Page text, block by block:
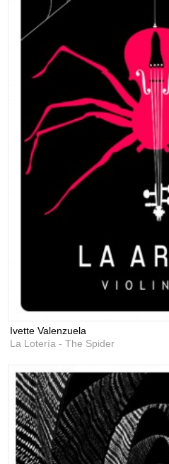
Ivette Valenzuela
La Lotería - The Spider